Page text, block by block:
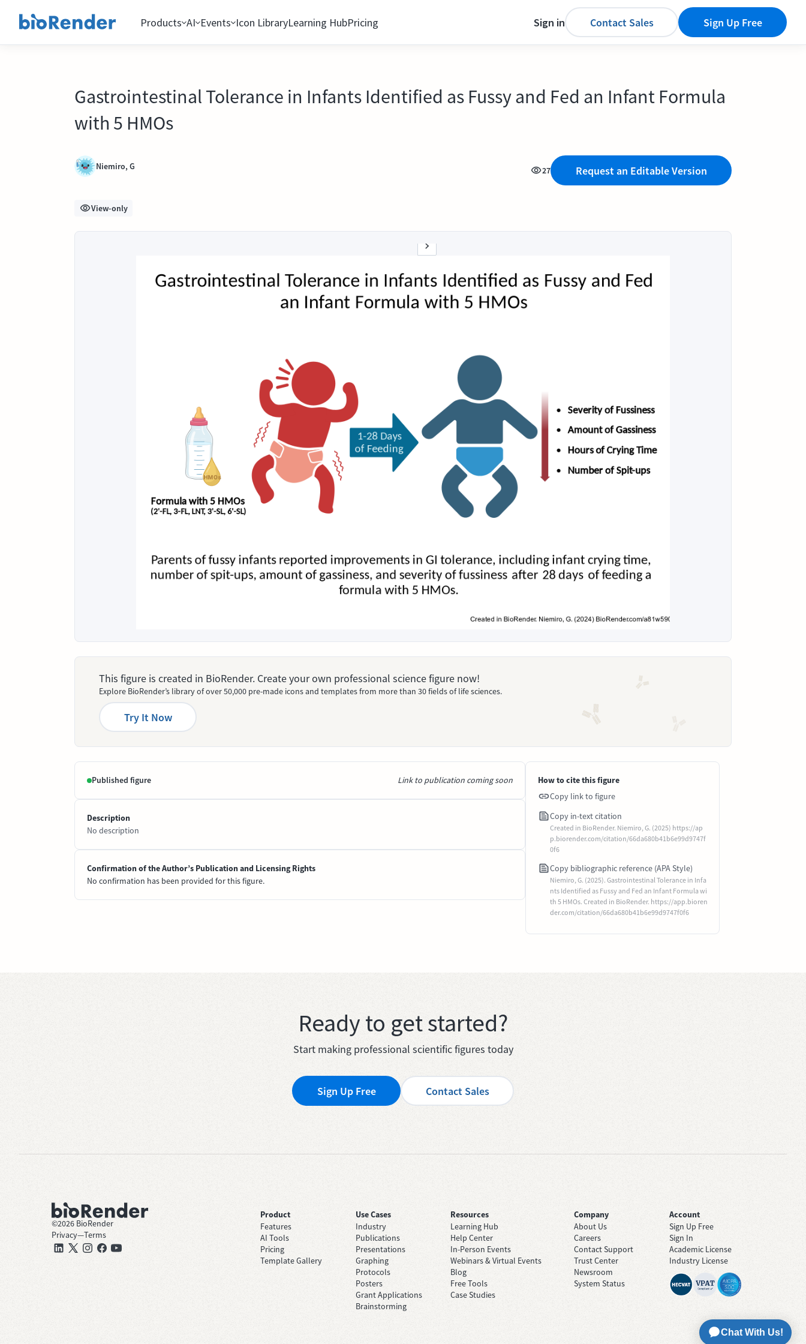
Products AI Events Icon LibraryLearning HubPricing Sign in Contact Sales Sign Up Free
Gastrointestinal Tolerance in Infants Identified as Fussy and Fed an Infant Formula
with 5 HMOs
Niemiro, G 27 Request an Editable Version
View-only
This figure is created in BioRender. Create your own professional science figure now!
Explore BioRender’s library of over 50,000 pre-made icons and templates from more than 30 fields of life sciences.
Try It Now
Published figure Link to publication coming soon
Description
No description
Confirmation of the Author’s Publication and Licensing Rights
No confirmation has been provided for this figure.
How to cite this figure
Copy link to figure
Copy in-text citation
Created in BioRender. Niemiro, G. (2025) https://ap
p.biorender.com/citation/66da680b41b6e99d9747f
0f6
Copy bibliographic reference (APA Style)
Niemiro, G. (2025). Gastrointestinal Tolerance in Infa
nts Identified as Fussy and Fed an Infant Formula wi
th 5 HMOs. Created in BioRender. https://app.bioren
der.com/citation/66da680b41b6e99d9747f0f6
Ready to get started?
Start making professional scientific figures today
Sign Up Free Contact Sales
©2026 BioRender
Privacy—Terms
Product
Features
AI Tools
Pricing
Template Gallery
Use Cases
Industry
Publications
Presentations
Graphing
Protocols
Posters
Grant Applications
Brainstorming
Resources
Learning Hub
Help Center
In-Person Events
Webinars & Virtual Events
Blog
Free Tools
Case Studies
Company
About Us
Careers
Contact Support
Trust Center
Newsroom
System Status
Account
Sign Up Free
Sign In
Academic License
Industry License